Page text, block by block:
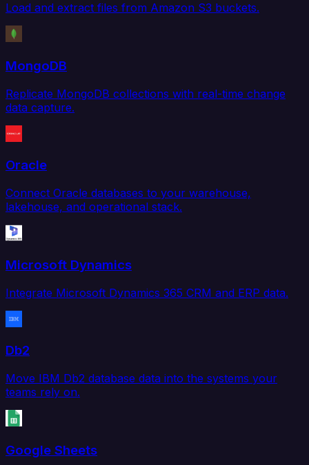
Load and extract files from Amazon S3 buckets.
MongoDB
Replicate MongoDB collections with real-time change
data capture.
Oracle
Connect Oracle databases to your warehouse,
lakehouse, and operational stack.
Microsoft Dynamics
Integrate Microsoft Dynamics 365 CRM and ERP data.
Db2
Move IBM Db2 database data into the systems your
teams rely on.
Google Sheets